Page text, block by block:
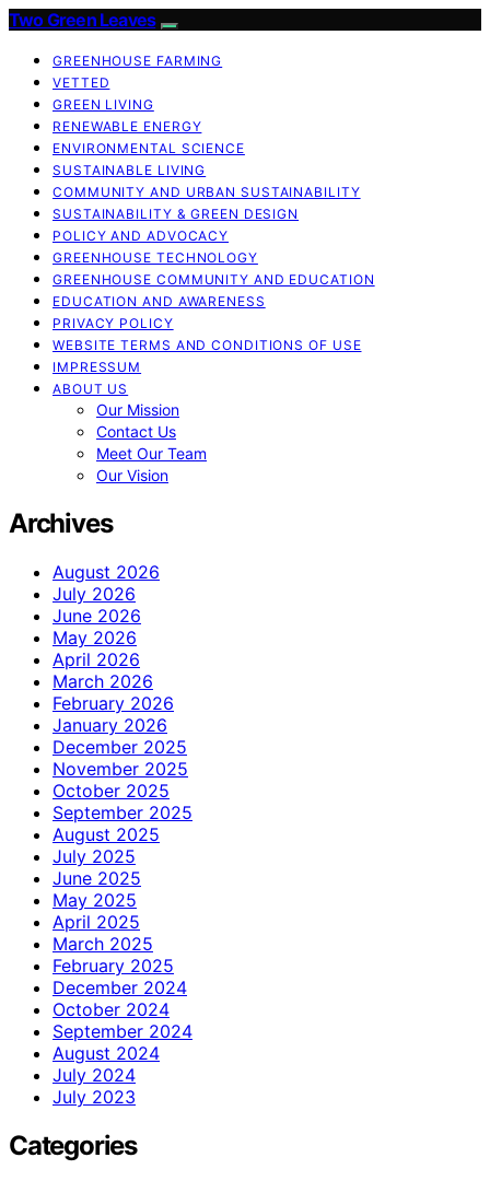
Two Green Leaves
GREENHOUSE FARMING
VETTED
GREEN LIVING
RENEWABLE ENERGY
ENVIRONMENTAL SCIENCE
SUSTAINABLE LIVING
COMMUNITY AND URBAN SUSTAINABILITY
SUSTAINABILITY & GREEN DESIGN
POLICY AND ADVOCACY
GREENHOUSE TECHNOLOGY
GREENHOUSE COMMUNITY AND EDUCATION
EDUCATION AND AWARENESS
PRIVACY POLICY
WEBSITE TERMS AND CONDITIONS OF USE
IMPRESSUM
ABOUT US
Our Mission
Contact Us
Meet Our Team
Our Vision
Archives
August 2026
July 2026
June 2026
May 2026
April 2026
March 2026
February 2026
January 2026
December 2025
November 2025
October 2025
September 2025
August 2025
July 2025
June 2025
May 2025
April 2025
March 2025
February 2025
December 2024
October 2024
September 2024
August 2024
July 2024
July 2023
Categories